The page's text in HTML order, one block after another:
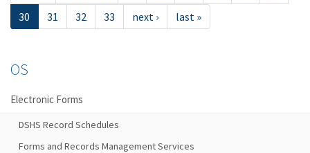
30
31 32 33 next › last »
OS
Electronic Forms
DSHS Record Schedules
Forms and Records Management Services